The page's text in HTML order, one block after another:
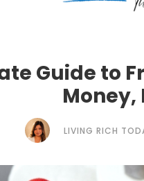
Guide to
Money,
LIVING RICH